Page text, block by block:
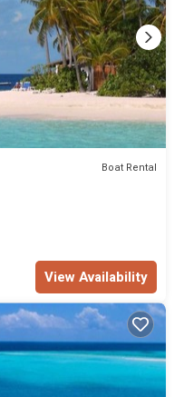
Boat Rental
View Availability